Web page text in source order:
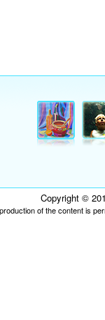
Copyright ©
of the content is